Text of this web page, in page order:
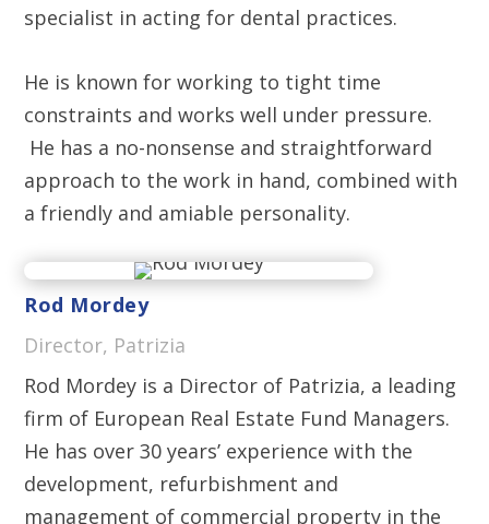
specialist in acting for dental practices.
He is known for working to tight time
constraints and works well under pressure.
He has a no-nonsense and straightforward
approach to the work in hand, combined with
a friendly and amiable personality.
Rod Mordey
Director, Patrizia
Rod Mordey is a Director of Patrizia, a leading
firm of European Real Estate Fund Managers.
He has over 30 years’ experience with the
development, refurbishment and
management of commercial property in the